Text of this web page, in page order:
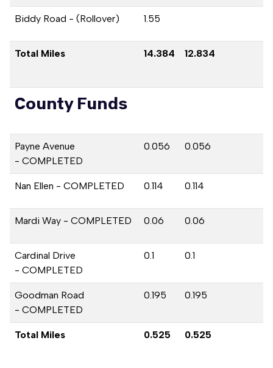
Biddy Road - (Rollover) 1.55
Total Miles 14.384 12.834
County Funds
Payne Avenue
- COMPLETED
0.056 0.056
Nan Ellen - COMPLETED 0.114 0.114
Mardi Way - COMPLETED 0.06 0.06
Cardinal Drive
- COMPLETED
0.1 0.1
Goodman Road
- COMPLETED
0.195 0.195
Total Miles 0.525 0.525